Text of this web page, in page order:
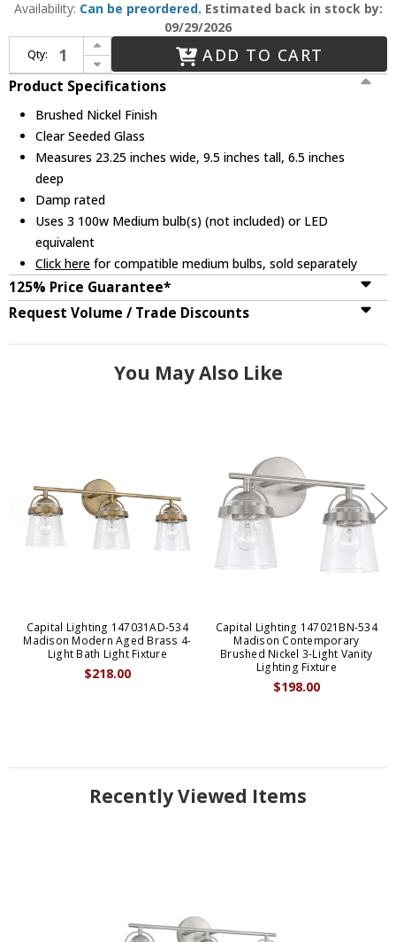
Availability: Can be preordered. Estimated back in stock by:
09/29/2026
Qty:
Increase Quantity of Capital Lighting 147031BN-534 Madison Brushed Nickel Outdoor 6" Bath Lighting Sconce
Decrease Quantity of Capital Lighting 147031BN-534 Madison Brushed Nickel Outdoor 6" Bath Lighting Sconce
ADD TO CART
Product Specifications
Brushed Nickel Finish
Clear Seeded Glass
Measures 23.25 inches wide, 9.5 inches tall, 6.5 inches
deep
Damp rated
Uses 3 100w Medium bulb(s) (not included) or LED
equivalent
Click here for compatible medium bulbs, sold separately
125% Price Guarantee*
Request Volume / Trade Discounts
You May Also Like
Capital Lighting 147031AD-534
Madison Modern Aged Brass 4-
Light Bath Light Fixture
$218.00
Capital Lighting 147021BN-534
Madison Contemporary
Brushed Nickel 3-Light Vanity
Lighting Fixture
$198.00
Recently Viewed Items